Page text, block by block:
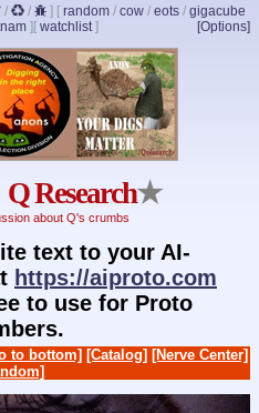
/ / ] [ random / cow / eots / gigacube
] [Options]
[ watchlist]
Research★
about Q's crumbs
text to your AI-
https://aiproto.com
to use for Proto
to bottom] [Catalog] [Nerve Center]